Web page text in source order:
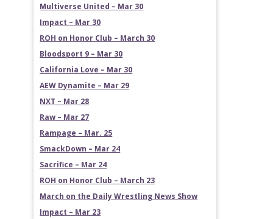
Multiverse United – Mar 30
Impact – Mar 30
ROH on Honor Club – March 30
Bloodsport 9 – Mar 30
California Love – Mar 30
AEW Dynamite – Mar 29
NXT – Mar 28
Raw – Mar 27
Rampage – Mar. 25
SmackDown – Mar 24
Sacrifice – Mar 24
ROH on Honor Club – March 23
March on the Daily Wrestling News Show
Impact – Mar 23